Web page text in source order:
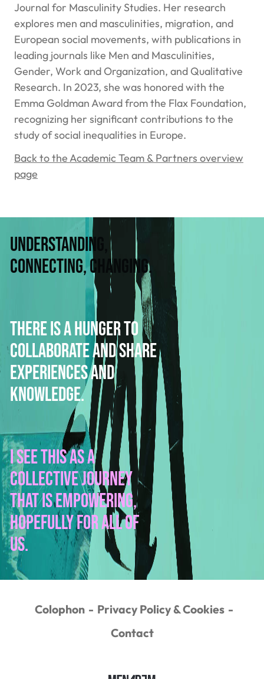
Understanding,
connecting, changing.
There is a hunger to
collaborate and share
experiences and
knowledge.
I see this as a
collective journey
that is empowering,
hopefully for all of
us.
Journal for Masculinity Studies. Her research
explores men and masculinities, migration, and
European social movements, with publications in
leading journals like Men and Masculinities,
Gender, Work and Organization, and Qualitative
Research. In 2023, she was honored with the
Emma Goldman Award from the Flax Foundation,
recognizing her significant contributions to the
study of social inequalities in Europe.
Back to the Academic Team & Partners overview
page
Colophon
Privacy Policy & Cookies
Contact